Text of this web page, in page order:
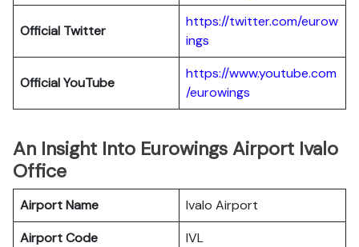
Official Twitter
https://twitter.com/eurow
ings
Official YouTube
https://www.youtube.com
/eurowings
An Insight Into Eurowings Airport Ivalo
Office
Airport Name
Ivalo Airport
Airport Code
IVL